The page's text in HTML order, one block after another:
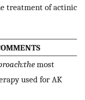
treatment of actinic
most
used for AK